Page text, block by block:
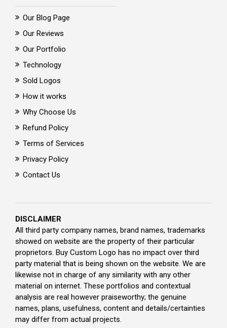
Our Blog Page
Our Reviews
Our Portfolio
Technology
Sold Logos
How it works
Why Choose Us
Refund Policy
Terms of Services
Privacy Policy
Contact Us
DISCLAIMER
All third party company names, brand names, trademarks
showed on website are the property of their particular
proprietors. Buy Custom Logo has no impact over third
party material that is being shown on the website. We are
likewise not in charge of any similarity with any other
material on internet. These portfolios and contextual
analysis are real however praiseworthy; the genuine
names, plans, usefulness, content and details/certainties
may differ from actual projects.